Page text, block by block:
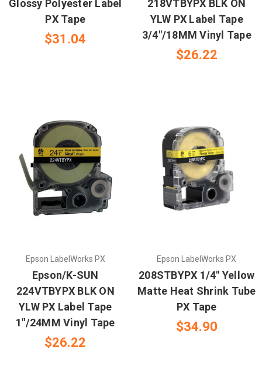
Glossy Polyester Label
PX Tape
$31.04
218VTBYPX BLK ON
YLW PX Label Tape
3/4"/18MM Vinyl Tape
$26.22
Epson LabelWorks PX
Epson/K-SUN
224VTBYPX BLK ON
YLW PX Label Tape
1"/24MM Vinyl Tape
$26.22
Epson LabelWorks PX
208STBYPX 1/4" Yellow
Matte Heat Shrink Tube
PX Tape
$34.90